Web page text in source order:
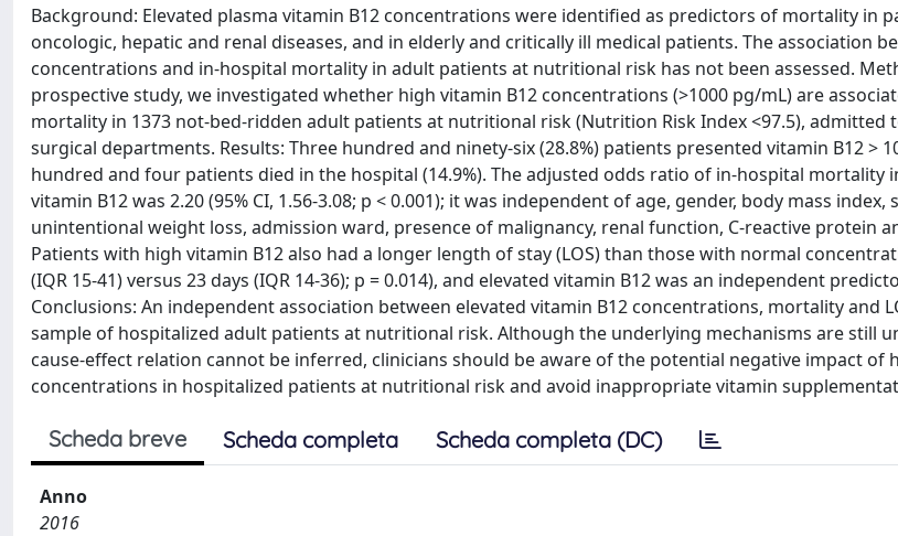
Background: Elevated plasma vitamin B12 concentrations were identified as predictors of mortality in
oncologic, hepatic and renal diseases, and in elderly and critically ill medical patients. The association
concentrations and in-hospital mortality in adult patients at nutritional risk has not been assessed.
prospective study, we investigated whether high vitamin B12 concentrations (>1000 pg/mL) are
mortality in 1373 not-bed-ridden adult patients at nutritional risk (Nutrition Risk Index <97.5), admitted
surgical departments. Results: Three hundred and ninety-six (28.8%) patients presented vitamin B12 >
hundred and four patients died in the hospital (14.9%). The adjusted odds ratio of in-hospital mortality
vitamin B12 was 2.20 (95% CI, 1.56-3.08; p < 0.001); it was independent of age, gender, body mass
unintentional weight loss, admission ward, presence of malignancy, renal function, C-reactive protein
Patients with high vitamin B12 also had a longer length of stay (LOS) than those with normal
(IQR 15-41) versus 23 days (IQR 14-36); p = 0.014), and elevated vitamin B12 was an independent
Conclusions: An independent association between elevated vitamin B12 concentrations, mortality and
sample of hospitalized adult patients at nutritional risk. Although the underlying mechanisms are still
cause-effect relation cannot be inferred, clinicians should be aware of the potential negative impact of
concentrations in hospitalized patients at nutritional risk and avoid inappropriate vitamin
Scheda breve Scheda completa Scheda completa (DC)
Anno
2016